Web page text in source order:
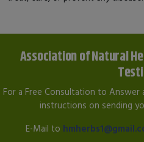
Association of Natural
For a Free Consultation to Answer
instructions on sending
E-Mail to